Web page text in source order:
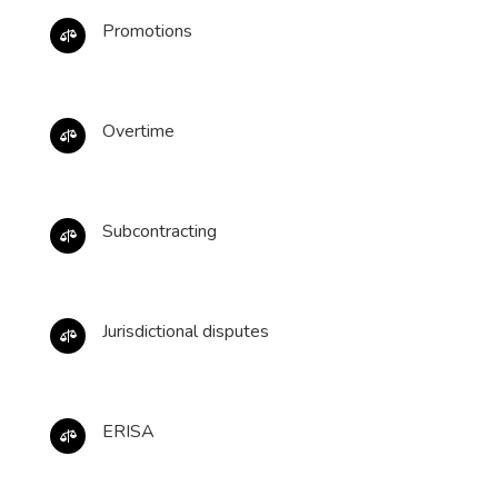
 Promotions
 Overtime
 Subcontracting
 Jurisdictional disputes
 ERISA